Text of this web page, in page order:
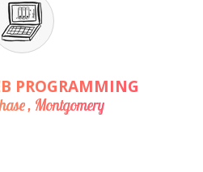
PROGRAMMING
, Montgomery